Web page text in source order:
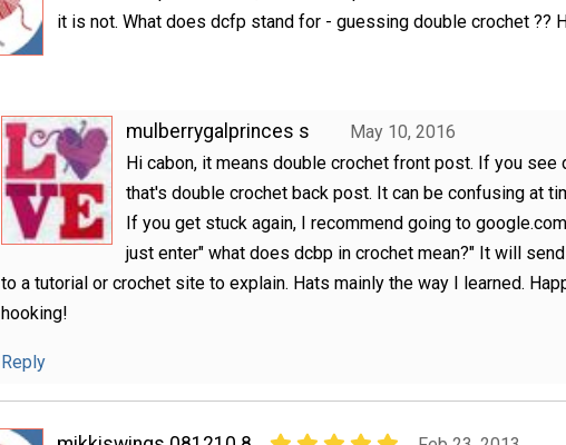
it is not. What does dcfp stand for - guessing double crochet ??
mulberrygalprinces s
May 10, 2016
Hi cabon, it means double crochet front post. If you see
that's double crochet back post. It can be confusing at
If you get stuck again, I recommend going to
just enter" what does dcbp in crochet mean?" It will
to a tutorial or crochet site to explain. Hats mainly the way I learned.
hooking!
Reply